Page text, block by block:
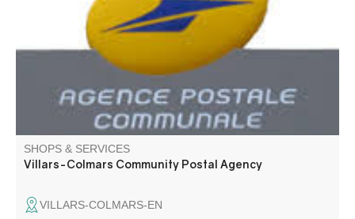
SHOPS & SERVICES
Villars-Colmars Community Postal Agency
VILLARS-COLMARS-EN